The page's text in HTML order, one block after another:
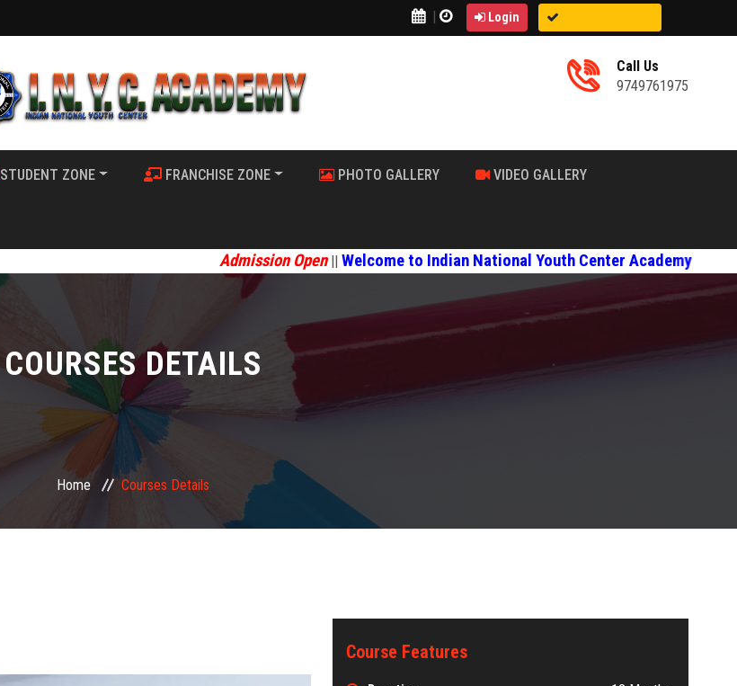
| Login
Call Us
9749761975
STUDENT ZONE FRANCHISE ZONE PHOTO GALLERY VIDEO GALLERY
Admission Open||Welcome to Indian National Youth Center Academy
COURSES DETAILS
Home Courses Details
Course Features